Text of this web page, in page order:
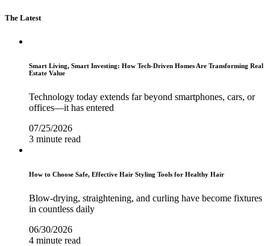
The Latest
Smart Living, Smart Investing: How Tech-Driven Homes Are Transforming Real
Estate Value
Technology today extends far beyond smartphones, cars, or
offices—it has entered
07/25/2026
3 minute read
How to Choose Safe, Effective Hair Styling Tools for Healthy Hair
Blow-drying, straightening, and curling have become fixtures
in countless daily
06/30/2026
4 minute read